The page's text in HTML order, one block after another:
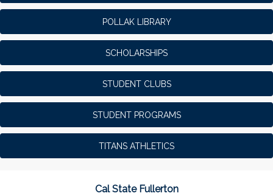
POLLAK LIBRARY
SCHOLARSHIPS
STUDENT CLUBS
STUDENT PROGRAMS
TITANS ATHLETICS
Cal State Fullerton